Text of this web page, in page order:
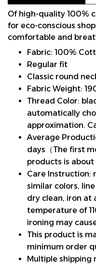
Of high-quality 100%
for eco-conscious
comfortable and
Fabric: 100%
Regular fit
Classic round
Fabric Weight:
Thread Color:
automatically
approximation.
Average
days（The first
products is about
Care Instruction:
similar colors,
dry clean, iron at
temperature of
ironing may
This product is
minimum order
Multiple shipping